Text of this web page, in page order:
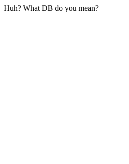
Huh? What DB do you mean?